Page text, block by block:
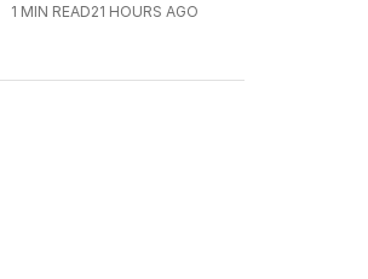
1 MIN READ21 HOURS AGO